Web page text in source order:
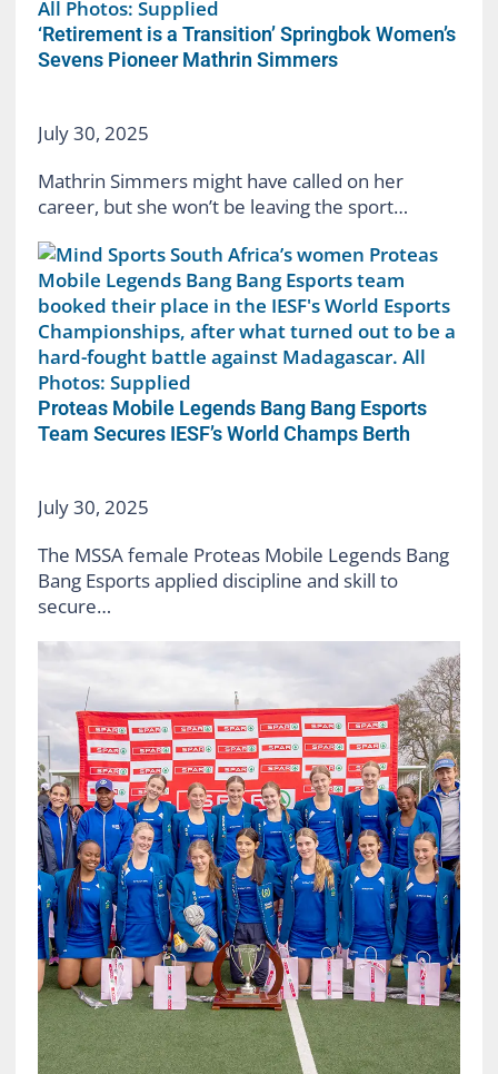
‘Retirement is a Transition’ Springbok Women’s
Sevens Pioneer Mathrin Simmers
July 30, 2025
Mathrin Simmers might have called on her
career, but she won’t be leaving the sport…
Proteas Mobile Legends Bang Bang Esports
Team Secures IESF’s World Champs Berth
July 30, 2025
The MSSA female Proteas Mobile Legends Bang
Bang Esports applied discipline and skill to
secure…